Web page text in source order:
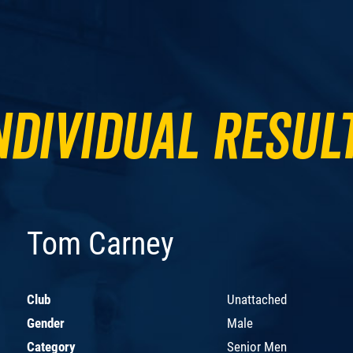
Tom Carney
Club
Unattached
Gender
Male
Category
Senior Men